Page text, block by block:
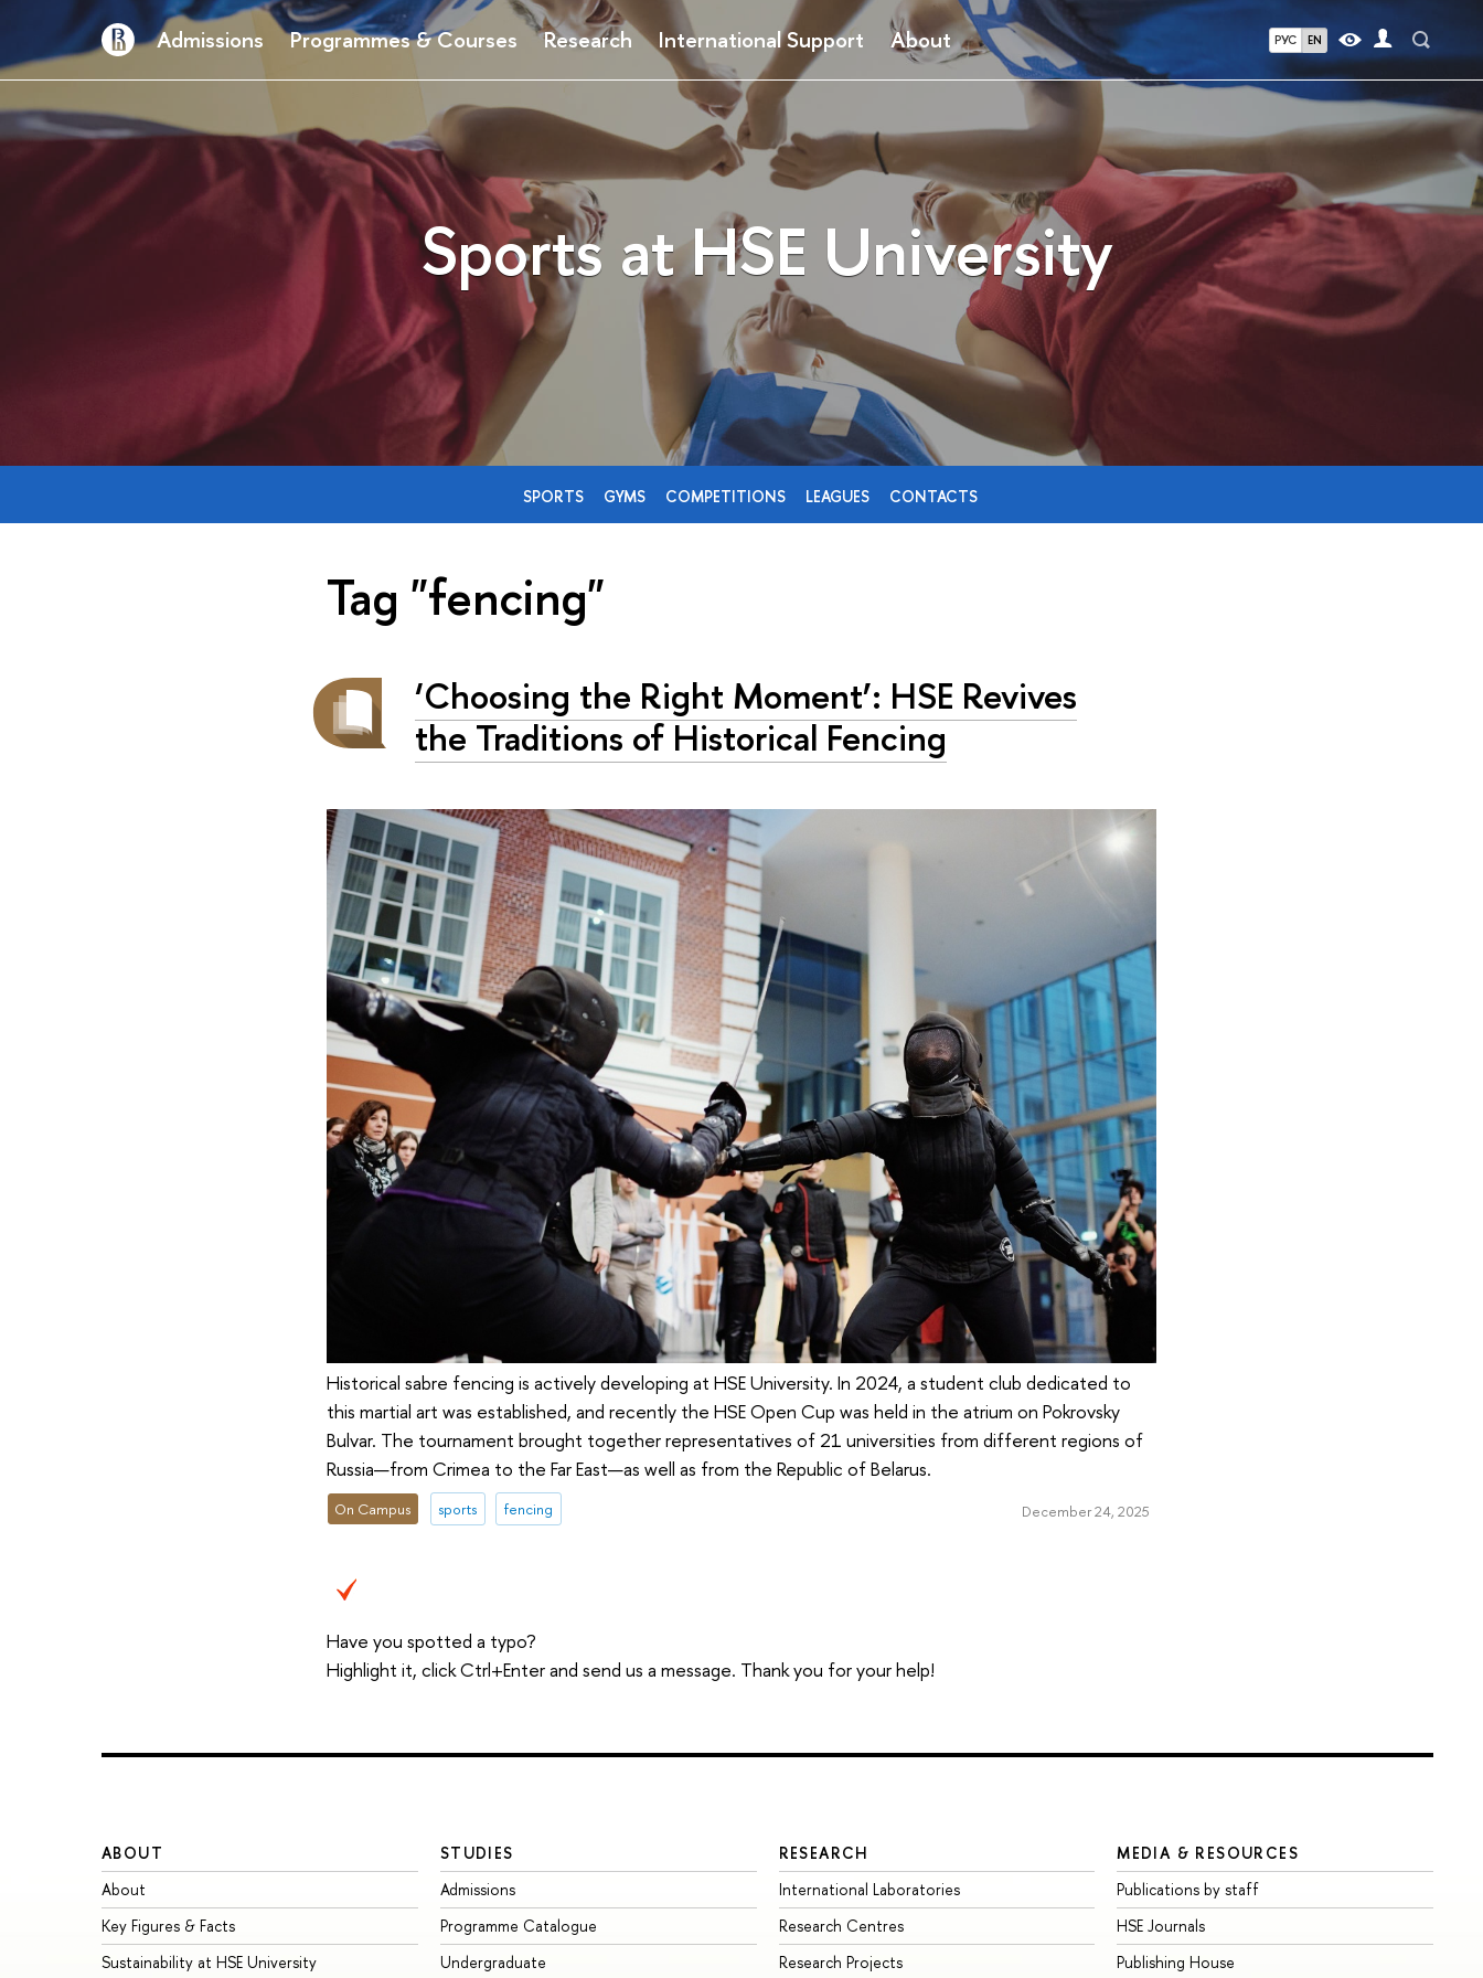
Admissions Programmes & Courses Research International Support About РУС EN
Sports at HSE University
SPORTS GYMS COMPETITIONS LEAGUES CONTACTS
Tag "fencing"
‘Choosing the Right Moment’: HSE Revives
the Traditions of Historical Fencing
Historical sabre fencing is actively developing at HSE University. In 2024, a student club dedicated to
this martial art was established, and recently the HSE Open Cup was held in the atrium on Pokrovsky
Bulvar. The tournament brought together representatives of 21 universities from different regions of
Russia—from Crimea to the Far East—as well as from the Republic of Belarus.
On Campus sports fencing December 24, 2025
Have you spotted a typo?
Highlight it, click Ctrl+Enter and send us a message. Thank you for your help!
ABOUT
About
Key Figures & Facts
Sustainability at HSE University
STUDIES
Admissions
Programme Catalogue
Undergraduate
RESEARCH
International Laboratories
Research Centres
Research Projects
MEDIA & RESOURCES
Publications by staff
HSE Journals
Publishing House